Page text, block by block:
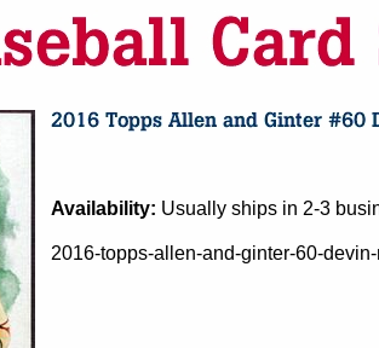
Availability: Usually ships in 2-3
2016-topps-allen-and-ginter-60-